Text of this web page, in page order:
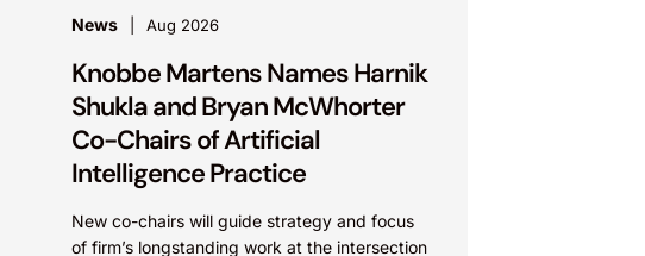
News Aug 2026
Knobbe Martens Names Harnik
Shukla and Bryan McWhorter
Co-Chairs of Artificial
Intelligence Practice
New co-chairs will guide strategy and focus
of firm’s longstanding work at the intersection